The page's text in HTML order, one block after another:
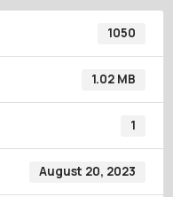
1050
1.02 MB
1
August 20, 2023